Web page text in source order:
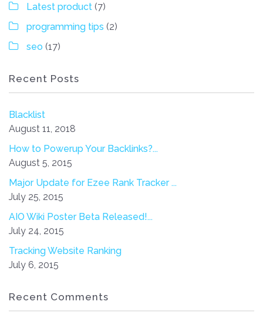
Latest product (7)
programming tips (2)
seo (17)
Recent Posts
Blacklist
August 11, 2018
How to Powerup Your Backlinks?...
August 5, 2015
Major Update for Ezee Rank Tracker ...
July 25, 2015
AIO Wiki Poster Beta Released!...
July 24, 2015
Tracking Website Ranking
July 6, 2015
Recent Comments